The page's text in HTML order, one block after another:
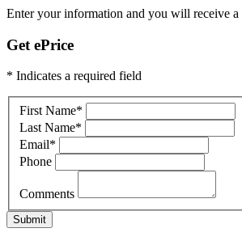
Enter your information and you will receive
Get ePrice
* Indicates a required field
First Name*
Last Name*
Email*
Phone
Comments
Submit